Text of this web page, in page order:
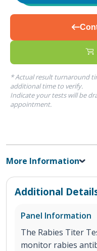
* Actual result turnaround
additional time to verify.
Indicate your tests will be
appointment.
More Information
Additional
Panel Information
The Rabies Titer
monitor rabies